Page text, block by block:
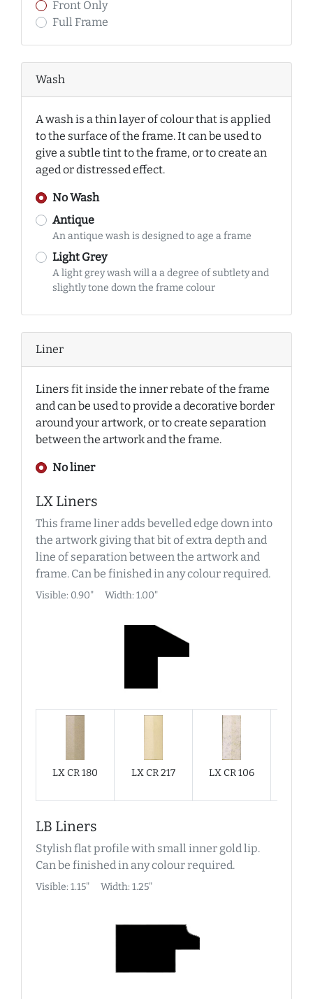
Front Only
Full Frame
Wash
A wash is a thin layer of colour that is applied
to the surface of the frame. It can be used to
give a subtle tint to the frame, or to create an
aged or distressed effect.
No Wash
Antique
An antique wash is designed to age a frame
Light Grey
A light grey wash will a a degree of subtlety and
slightly tone down the frame colour
Liner
Liners fit inside the inner rebate of the frame
and can be used to provide a decorative border
around your artwork, or to create separation
between the artwork and the frame.
No liner
LX Liners
This frame liner adds bevelled edge down into
the artwork giving that bit of extra depth and
line of separation between the artwork and
frame. Can be finished in any colour required.
Visible: 0.90" Width: 1.00"
LX CR 180 LX CR 217 LX CR 106
LB Liners
Stylish flat profile with small inner gold lip.
Can be finished in any colour required.
Visible: 1.15" Width: 1.25"